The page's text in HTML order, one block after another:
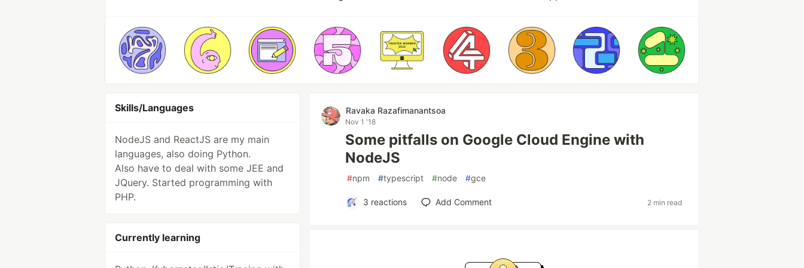
Skills/Languages
NodeJS and ReactJS are my main
languages, also doing Python.
Also have to deal with some JEE and
JQuery. Started programming with
PHP.
Currently learning
Ravaka Razafimanantsoa
Nov 1 '18
Some pitfalls on Google Cloud Engine with
NodeJS
#npm #typescript #node #gce
3 reactions Add Comment 2 min read